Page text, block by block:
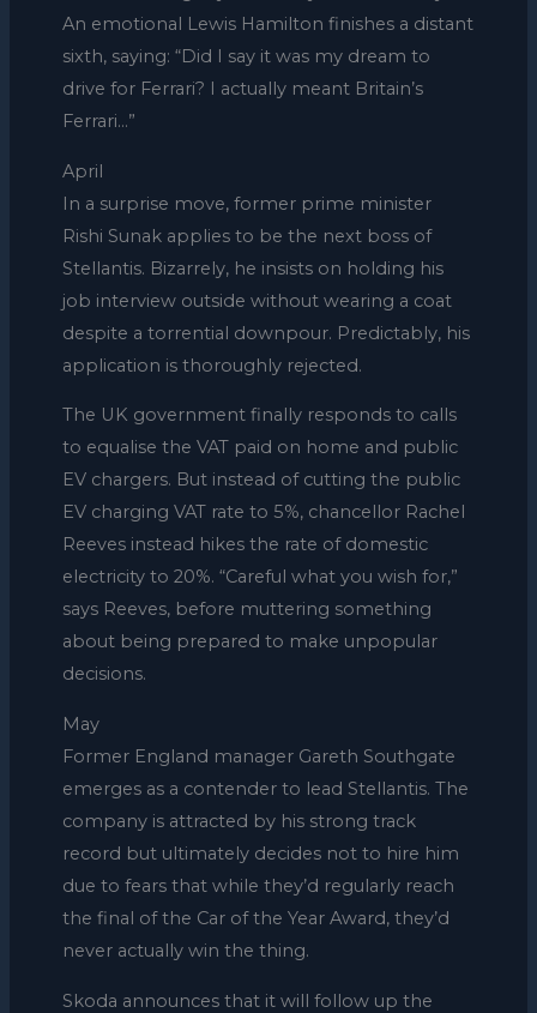
An emotional Lewis Hamilton finishes a distant
sixth, saying: “Did I say it was my dream to
drive for Ferrari? I actually meant Britain’s
Ferrari…”
April
In a surprise move, former prime minister
Rishi Sunak applies to be the next boss of
Stellantis. Bizarrely, he insists on holding his
job interview outside without wearing a coat
despite a torrential downpour. Predictably, his
application is thoroughly rejected.
The UK government finally responds to calls
to equalise the VAT paid on home and public
EV chargers. But instead of cutting the public
EV charging VAT rate to 5%, chancellor Rachel
Reeves instead hikes the rate of domestic
electricity to 20%. “Careful what you wish for,”
says Reeves, before muttering something
about being prepared to make unpopular
decisions.
May
Former England manager Gareth Southgate
emerges as a contender to lead Stellantis. The
company is attracted by his strong track
record but ultimately decides not to hire him
due to fears that while they’d regularly reach
the final of the Car of the Year Award, they’d
never actually win the thing.
Skoda announces that it will follow up the